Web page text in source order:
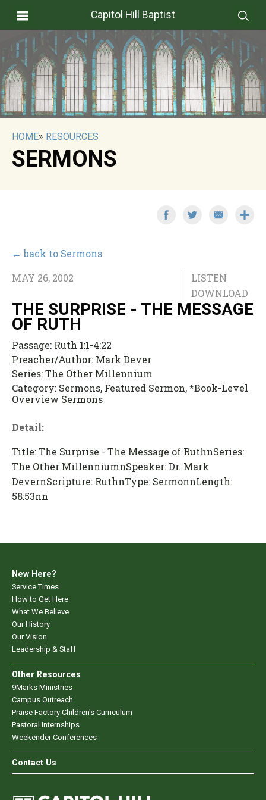
Capitol Hill Baptist
HOME» RESOURCES
SERMONS
← back to Sermons
LISTEN
DOWNLOAD
MAY 26, 2002
THE SURPRISE - THE MESSAGE
OF RUTH
Passage: Ruth 1:1-4:22
Preacher/Author: Mark Dever
Series:The Other Millennium
Category: Sermons, Featured Sermon, *Book-Level
Overview Sermons
Detail:
Title: The Surprise - The Message of RuthnSeries:
The Other MillenniumnSpeaker: Dr. Mark
DevernScripture: RuthnType: SermonnLength:
58:53nn
New Here?
Service Times
How to Get Here
What We Believe
Our History
Our Vision
Leadership & Staff
Other Resources
9Marks Ministries
Campus Outreach
Praise Factory Children's Curriculum
Pastoral Internships
Weekender Conferences
Contact Us